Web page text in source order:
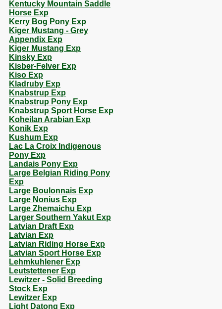
Kentucky Mountain Saddle
Horse Exp
Kerry Bog Pony Exp
Kiger Mustang - Grey
Appendix Exp
Kiger Mustang Exp
Kinsky Exp
Kisber-Felver Exp
Kiso Exp
Kladruby Exp
Knabstrup Exp
Knabstrup Pony Exp
Knabstrup Sport Horse Exp
Koheilan Arabian Exp
Konik Exp
Kushum Exp
Lac La Croix Indigenous
Pony Exp
Landais Pony Exp
Large Belgian Riding Pony
Exp
Large Boulonnais Exp
Large Nonius Exp
Large Zhemaichu Exp
Larger Southern Yakut Exp
Latvian Draft Exp
Latvian Exp
Latvian Riding Horse Exp
Latvian Sport Horse Exp
Lehmkuhlener Exp
Leutstettener Exp
Lewitzer - Solid Breeding
Stock Exp
Lewitzer Exp
Light Datong Exp